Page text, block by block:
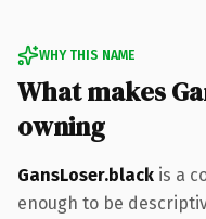
WHY THIS NAME
What makes
owning
GansLoser.black is a
enough to be